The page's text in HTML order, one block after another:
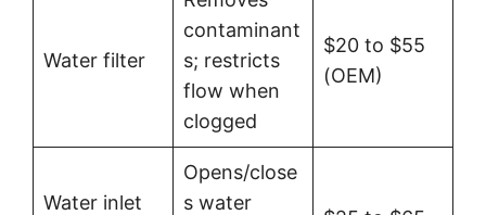
Water filter
contaminant
s; restricts
flow when
clogged
$20 to $55
(OEM)
Water inlet
Opens/close
s water